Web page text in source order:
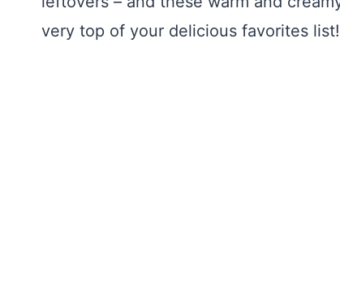
very top of your delicious favorites list!